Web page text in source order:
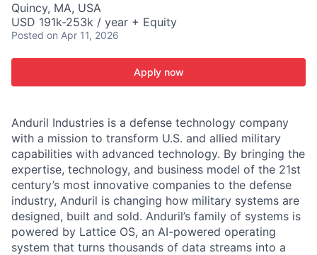
Quincy, MA, USA
USD 191k-253k / year + Equity
Posted on Apr 11, 2026
Apply now
Anduril Industries is a defense technology company
with a mission to transform U.S. and allied military
capabilities with advanced technology. By bringing the
expertise, technology, and business model of the 21st
century’s most innovative companies to the defense
industry, Anduril is changing how military systems are
designed, built and sold. Anduril’s family of systems is
powered by Lattice OS, an AI-powered operating
system that turns thousands of data streams into a